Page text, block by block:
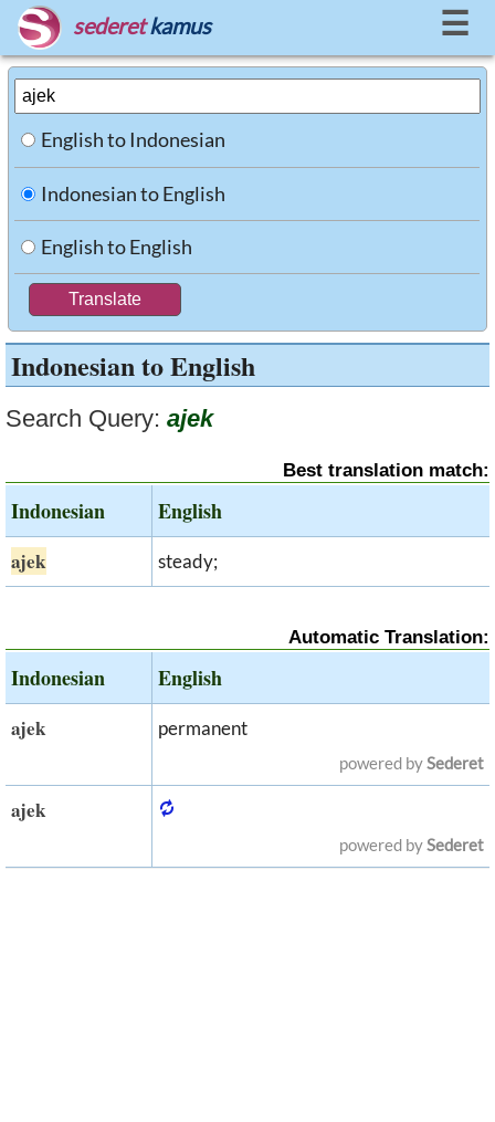
sederet kamus ☰
English to Indonesian
Indonesian to English
English to English
Indonesian to English
Search Query: ajek
Best translation match:
Indonesian English
ajek steady;
Automatic Translation:
Indonesian English
ajek permanent
powered bySederet
ajek
powered bySederet